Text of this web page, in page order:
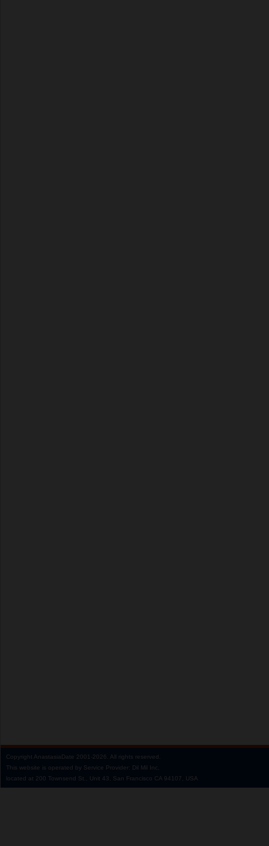
Copyright AnastasiaDate 2001‑2026. All rights reserved.
This website is operated by Service Provider: Dil Mil Inc,
located at 200 Townsend St., Unit 43, San Francisco CA 94107, USA